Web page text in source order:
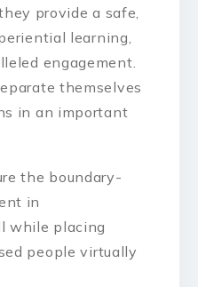
provide a safe,
learning,
engagement.
themselves
in an important
the boundary-
in
while placing
people virtually